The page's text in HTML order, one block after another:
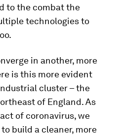
to the combat the
technologies to
in another, more
is this more evident
cluster – the
of England. As
of coronavirus, we
build a cleaner, more